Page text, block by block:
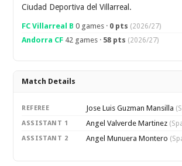
Ciudad Deportiva del Villarreal.
FC Villarreal B 0 games · 0 pts (2026/27)
Andorra CF 42 games · 58 pts (2026/27)
Match Details
REFEREE Jose Luis Guzman Mansilla
ASSISTANT 1 Angel Valverde Martinez
ASSISTANT 2 Angel Munuera Montero